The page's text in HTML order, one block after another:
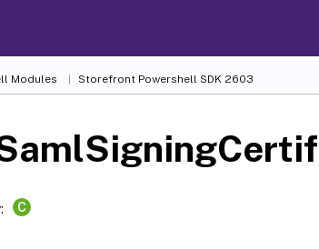
Modules Storefront Powershell SDK 2603
C